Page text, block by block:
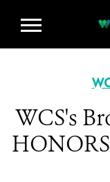
WCS's